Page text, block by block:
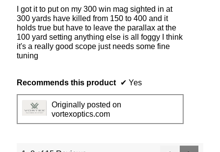
5
stars.
I got it to put on my 300 win mag sighted in at
300 yards have killed from 150 to 400 and it
holds true but have to leave the parallax at the
100 yard setting anything else is all foggy I think
it's a really good scope just needs some fine
tuning
Recommends this product ✔ Yes
Originally posted on
vortexoptics.com